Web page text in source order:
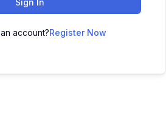
Sign In
account?Register Now